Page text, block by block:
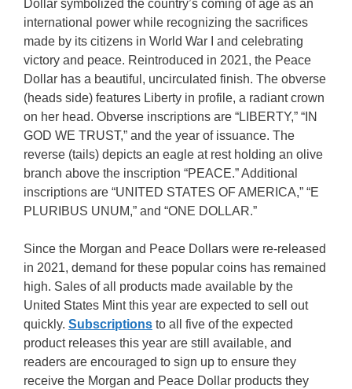
Dollar symbolized the country’s coming of age as an
international power while recognizing the sacrifices
made by its citizens in World War I and celebrating
victory and peace. Reintroduced in 2021, the Peace
Dollar has a beautiful, uncirculated finish. The obverse
(heads side) features Liberty in profile, a radiant crown
on her head. Obverse inscriptions are “LIBERTY,” “IN
GOD WE TRUST,” and the year of issuance. The
reverse (tails) depicts an eagle at rest holding an olive
branch above the inscription “PEACE.” Additional
inscriptions are “UNITED STATES OF AMERICA,” “E
PLURIBUS UNUM,” and “ONE DOLLAR.”
Since the Morgan and Peace Dollars were re-released
in 2021, demand for these popular coins has remained
high. Sales of all products made available by the
United States Mint this year are expected to sell out
quickly. Subscriptions to all five of the expected
product releases this year are still available, and
readers are encouraged to sign up to ensure they
receive the Morgan and Peace Dollar products they